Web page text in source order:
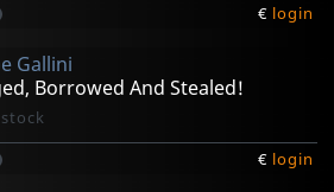
€ login
Gallini
Borrowed And Stealed!
€ login